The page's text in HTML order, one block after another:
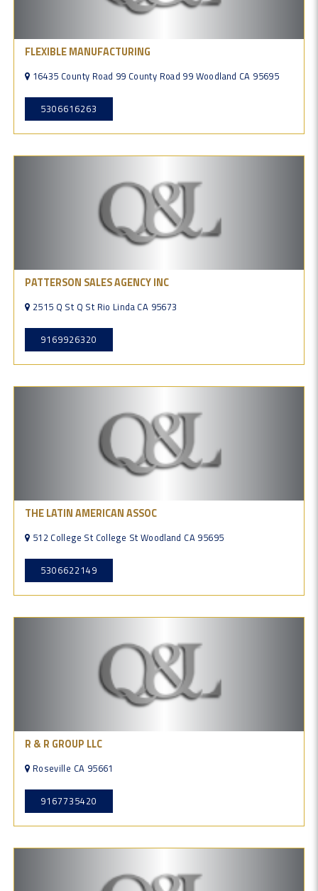
FLEXIBLE MANUFACTURING
16435 County Road 99 County Road 99 Woodland CA 95695
5306616263
PATTERSON SALES AGENCY INC
2515 Q St Q St Rio Linda CA 95673
9169926320
THE LATIN AMERICAN ASSOC
512 College St College St Woodland CA 95695
5306622149
R & R GROUP LLC
Roseville CA 95661
9167735420